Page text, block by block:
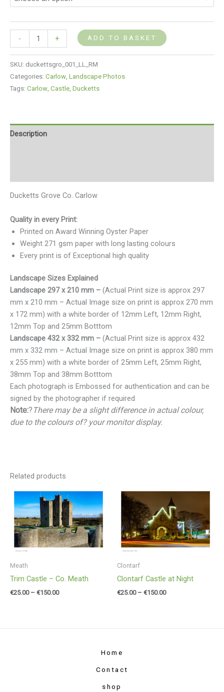
- + ADD TO BASKET
SKU: duckettsgro_001_LL_RM
Categories: Carlow Landscape Photos
Tags: Carlow Castle Ducketts
Description
Ducketts Grove Co. Carlow
Quality in every Print:
Printed on Award Winning Oyster Paper
Weight 271 gsm paper with long lasting colours
Every print is of Exceptional high quality
Landscape Sizes Explained
Landscape 297 x 210 mm – (Actual Print size is approx 297
mm x 210 mm – Actual Image size on print is approx 270 mm
x 172 mm) with a white border of 12mm Left, 12mm Right,
12mm Top and 25mm Botttom
Landscape 432 x 332 mm – (Actual Print size is approx 432
mm x 332 mm – Actual Image size on print is approx 380 mm
x 255 mm) with a white border of 25mm Left, 25mm Right,
38mm Top and 38mm Botttom
Each photograph is Embossed for authentication and can be
signed by the photographer if required
Note:? There may be a slight difference in actual colour,
due to the colours of? your monitor display.
Related products
Meath
Trim Castle – Co. Meath
€25.00 – €150.00
Price
range:
€25.00
through
€150.00
Clontarf
Clontarf Castle at Night
€25.00 – €150.00
Price
range:
€25.00
through
€150.00
Home
Contact
shop